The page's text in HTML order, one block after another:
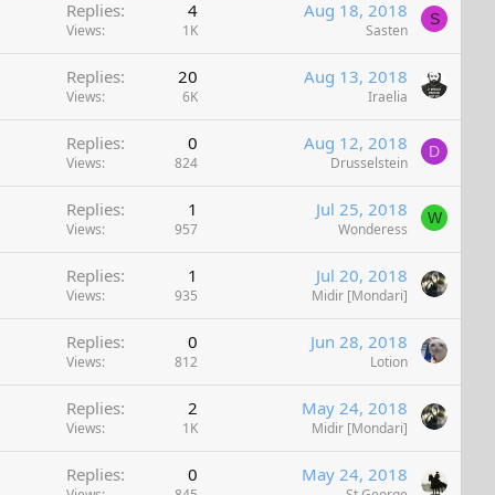
Replies 4
Views 1K
Aug 18, 2018
Sasten
S
Replies 20
Views 6K
Aug 13, 2018
Iraelia
Replies 0
Views 824
Aug 12, 2018
Drusselstein
D
Replies 1
Views 957
Jul 25, 2018
Wonderess
W
Replies 1
Views 935
Jul 20, 2018
Midir [Mondari]
Replies 0
Views 812
Jun 28, 2018
Lotion
Replies 2
Views 1K
May 24, 2018
Midir [Mondari]
Replies 0 May 24, 2018